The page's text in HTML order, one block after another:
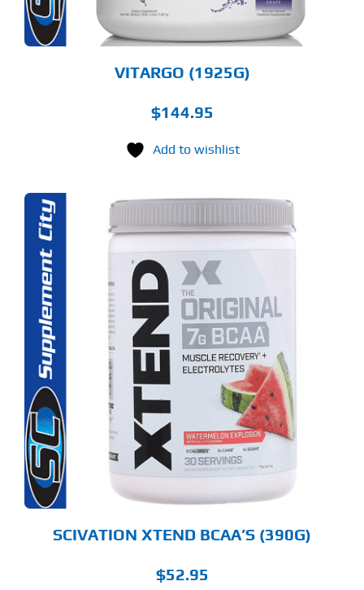
VITARGO (1925G)
$144.95
Add to wishlist
SCIVATION XTEND BCAA’S (390G)
$52.95